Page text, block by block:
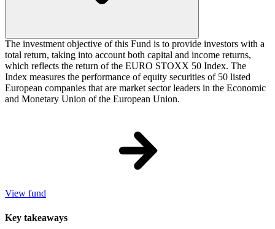
The investment objective of this Fund is to provide investors with a
total return, taking into account both capital and income returns,
which reflects the return of the EURO STOXX 50 Index. The
Index measures the performance of equity securities of 50 listed
European companies that are market sector leaders in the Economic
and Monetary Union of the European Union.
View fund
Key takeaways